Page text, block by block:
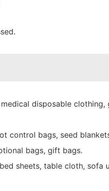
disposable
control bags, seed
bags, gift bags.
sheets, table cloth,